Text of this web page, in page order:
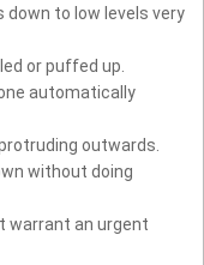
to low levels very
or puffed up.
automatically
outwards.
without doing
warrant an urgent